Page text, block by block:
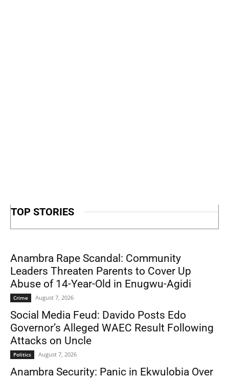
TOP STORIES
Anambra Rape Scandal: Community
Leaders Threaten Parents to Cover Up
Abuse of 14-Year-Old in Enugwu-Agidi
Crime August 7, 2026
Social Media Feud: Davido Posts Edo
Governor’s Alleged WAEC Result Following
Attacks on Uncle
Politics August 7, 2026
Anambra Security: Panic in Ekwulobia Over